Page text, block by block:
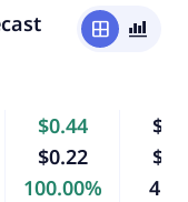
window bar_chart_4_bars
$0.44
$0.22
100.00%